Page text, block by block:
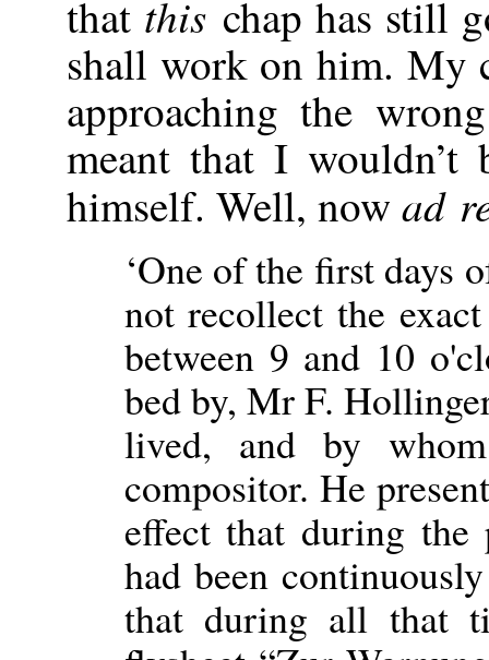
that this chap has still
shall work on him. My
approaching the
meant that I
himself. Well, now ad
‘One of the first
not recollect the
between 9 and 10
bed by, Mr F.
lived, and by
compositor. He
effect that during the
had been
that during all that